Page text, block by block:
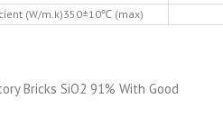
(W/m.k)350±10℃ (max)